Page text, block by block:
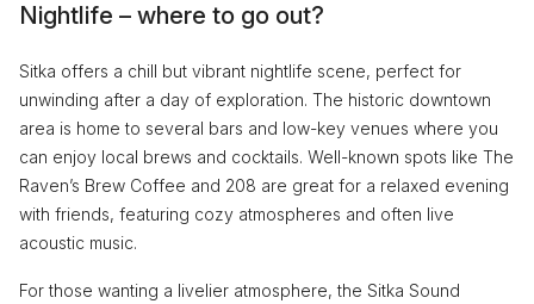
Nightlife – where to go out?
Sitka offers a chill but vibrant nightlife scene, perfect for
unwinding after a day of exploration. The historic downtown
area is home to several bars and low-key venues where you
can enjoy local brews and cocktails. Well-known spots like The
Raven’s Brew Coffee and 208 are great for a relaxed evening
with friends, featuring cozy atmospheres and often live
acoustic music.
For those wanting a livelier atmosphere, the Sitka Sound